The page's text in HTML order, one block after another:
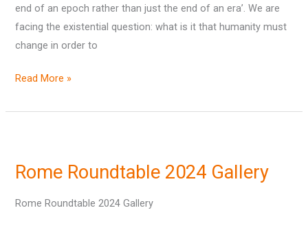
end of an epoch rather than just the end of an era’. We are
facing the existential question: what is it that humanity must
change in order to
Read More »
Rome Roundtable 2024 Gallery
Rome Roundtable 2024 Gallery
2024